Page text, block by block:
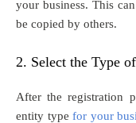
your business. This
be copied by others.
2. Select the Type
After the registration
entity type for your